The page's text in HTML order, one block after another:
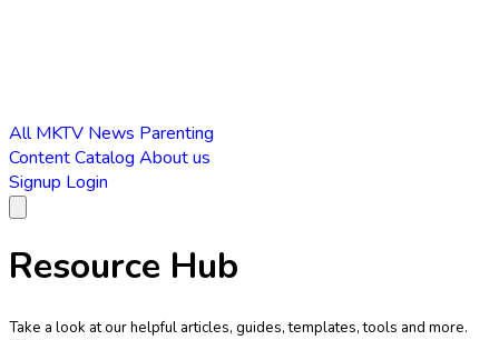
AllMKTV News Parenting
Content Catalog About us
Signup Login
Resource Hub
Take a look at our helpful articles, guides, templates, tools and more.